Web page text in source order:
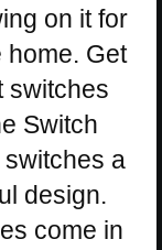
on it for
home. Get
switches
Switch
a
design.
come in